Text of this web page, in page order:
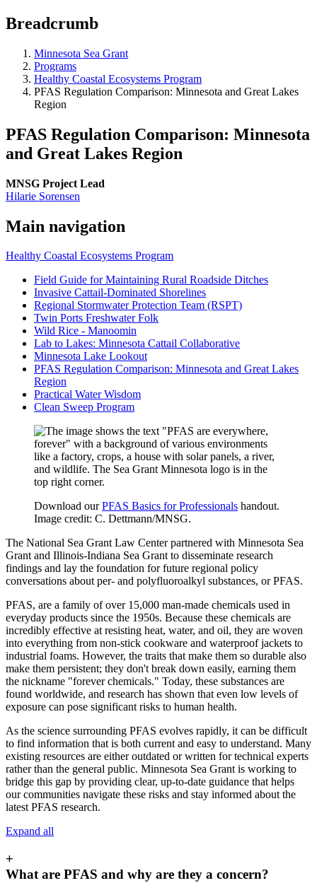
Breadcrumb
Minnesota Sea Grant
Programs
Healthy Coastal Ecosystems Program
PFAS Regulation Comparison: Minnesota and Great Lakes
Region
PFAS Regulation Comparison: Minnesota
and Great Lakes Region
MNSG Project Lead
Hilarie Sorensen
Main navigation
Healthy Coastal Ecosystems Program
Field Guide for Maintaining Rural Roadside Ditches
Invasive Cattail-Dominated Shorelines
Regional Stormwater Protection Team (RSPT)
Twin Ports Freshwater Folk
Wild Rice - Manoomin
Lab to Lakes: Minnesota Cattail Collaborative
Minnesota Lake Lookout
PFAS Regulation Comparison: Minnesota and Great Lakes
Region
Practical Water Wisdom
Clean Sweep Program
Download ourPFAS Basics for Professionals handout.
Image credit: C. Dettmann/MNSG.
The National Sea Grant Law Center partnered with Minnesota Sea
Grant and Illinois-Indiana Sea Grant to disseminate research
findings and lay the foundation for future regional policy
conversations aboutper- and polyfluoroalkyl substances, or PFAS.
PFAS, are a family of over 15,000 man-made chemicals used in
everyday products since the 1950s. Because these chemicals are
incredibly effective at resisting heat, water, and oil, they are woven
into everything from non-stick cookware and waterproof jackets to
industrial foams. However, the traits that make them so durable also
make them persistent; they don't break down easily, earning them
the nickname "forever chemicals." Today, these substances are
found worldwide, and research has shown that even low levels of
exposure can pose significant risks to human health.
As the science surrounding PFAS evolves rapidly, it can be difficult
to find information that is both current and easy to understand. Many
existing resources are either outdated or written for technical experts
rather than the general public. Minnesota Sea Grant is working to
bridge this gap by providing clear, up-to-date guidance that helps
our communities navigate these risks and stay informed about the
latest PFAS research.
Expand all
+
What are PFAS and why are they a concern?